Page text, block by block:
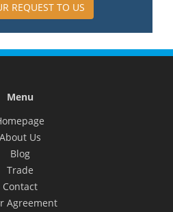
REQUEST TO US
Menu
About Us
Blog
Trade
Contact
Agreement